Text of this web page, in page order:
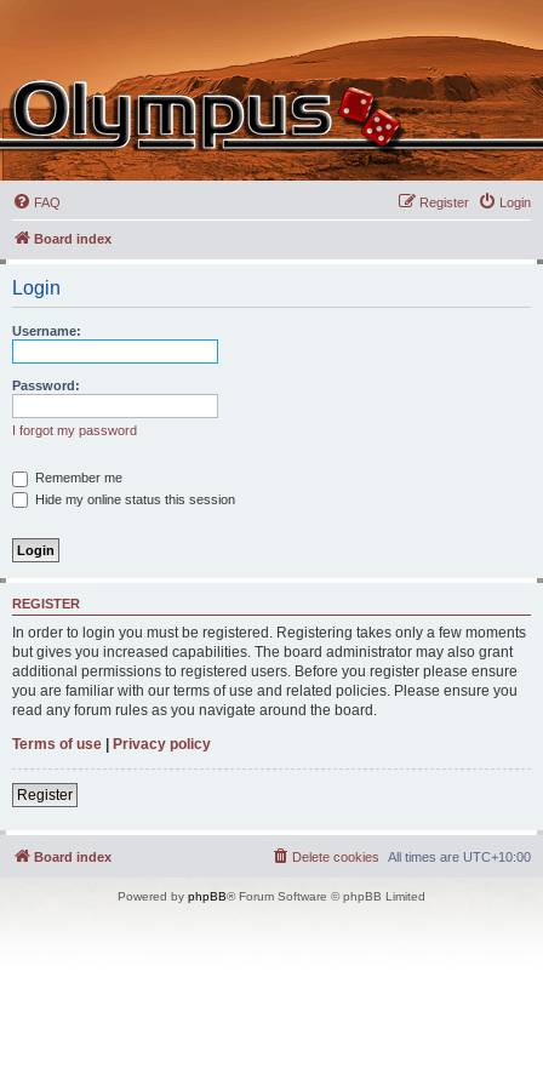
FAQ Login
Register
Board index
Login
Username:
Password:
I forgot my password
Remember me
Hide my online status this session
REGISTER
In order to login you must be registered. Registering takes only a few moments
but gives you increased capabilities. The board administrator may also grant
additional permissions to registered users. Before you register please ensure
you are familiar with our terms of use and related policies. Please ensure you
read any forum rules as you navigate around the board.
Terms of use | Privacy policy
Register
Board index All times are UTC+10:00
Delete cookies
Powered by phpBB® Forum Software © phpBB Limited